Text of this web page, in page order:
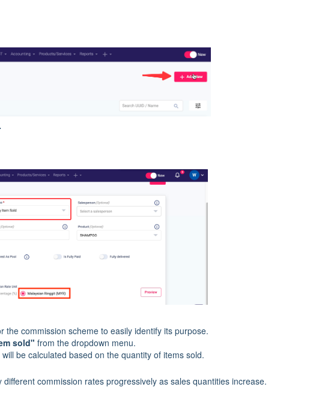
the commission scheme to easily identify its purpose.
sold" from the dropdown menu.
be calculated based on the quantity of items sold.
different commission rates progressively as sales quantities increase.